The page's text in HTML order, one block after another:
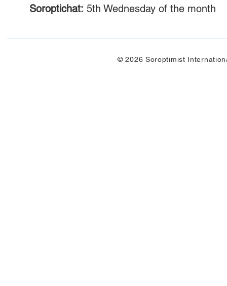
Soroptichat: 5th Wednesday of the month
© 2026 Soroptimist